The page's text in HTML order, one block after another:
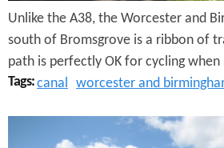
a
n
d
B
Unlike the A38, the Worcester and
south of Bromsgrove is a ribbon of
path is perfectly OK for cycling when
Tags:canal worcester and